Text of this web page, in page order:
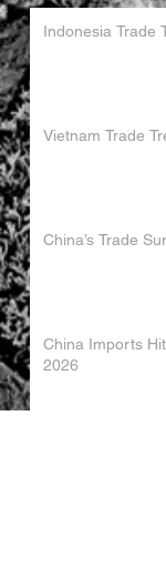
Indonesia Trade
Vietnam Trade
China’s Trade
China Imports
2026